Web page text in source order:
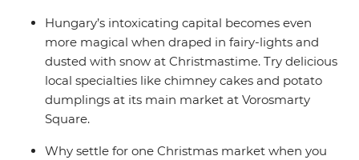
Hungary’s intoxicating capital becomes even
more magical when draped in fairy-lights and
dusted with snow at Christmastime. Try delicious
local specialties like chimney cakes and potato
dumplings at its main market at Vorosmarty
Square.
Why settle for one Christmas market when you